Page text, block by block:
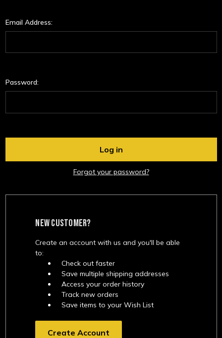
Email Address:
Password:
Forgot your password?
NEW CUSTOMER?
Create an account with us and you'll be able
to:
Check out faster
Save multiple shipping addresses
Access your order history
Track new orders
Save items to your Wish List
Create Account